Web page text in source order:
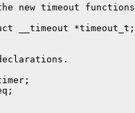
new timeout functions
__timeout *timeout_t;